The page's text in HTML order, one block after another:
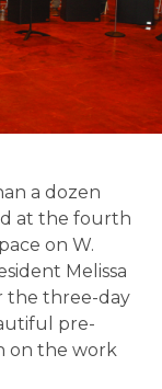
a dozen
at the fourth
on W.
Melissa
the three-day
pre-
on the work